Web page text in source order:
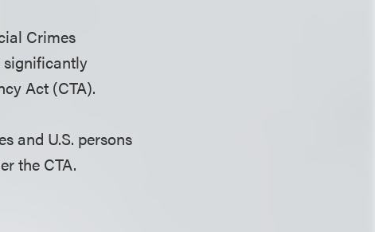
Crimes
significantly
Act (CTA).
and U.S. persons
the CTA.